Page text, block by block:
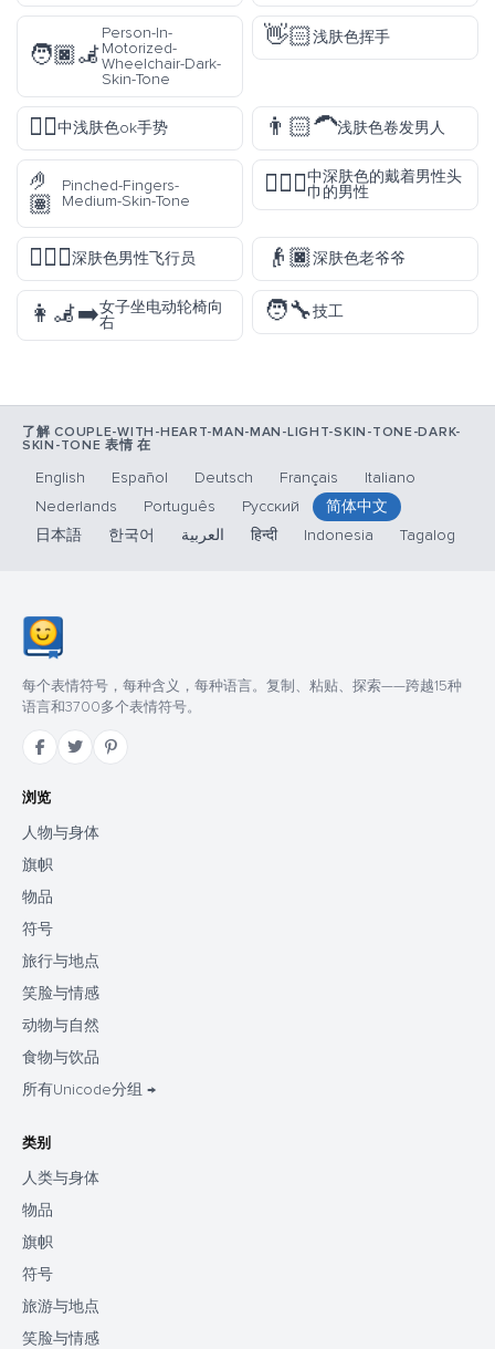
🧑🏿‍🦼
Person-In-
Motorized-
Wheelchair-Dark-
Skin-Tone
👋🏻浅肤色挥手
👌🏼中浅肤色ok手势 👨🏻‍🦱浅肤色卷发男人
🤌
🏽
Pinched-Fingers-
Medium-Skin-Tone
👳🏾‍♂️中深肤色的戴着男性头
巾的男性
👨🏿‍✈️深肤色男性飞行员 👴🏿深肤色老爷爷
👩‍🦼‍➡️女子坐电动轮椅向
右
🧑‍🔧技工
了解 COUPLE-WITH-HEART-MAN-MAN-LIGHT-SKIN-TONE-DARK-
SKIN-TONE 表情 在
English Español Deutsch Français
Italiano
Nederlands
Português Русский
简体中文
日本語
한국어 العربية हिन्दी Indonesia Tagalog
每个表情符号，每种含义，每种语言。复制、粘贴、探索——跨越15种
语言和3700多个表情符号。
浏览
人物与身体
旗帜
物品
符号
旅行与地点
笑脸与情感
动物与自然
食物与饮品
所有Unicode分组 →
类别
人类与身体
物品
旗帜
符号
旅游与地点
笑脸与情感